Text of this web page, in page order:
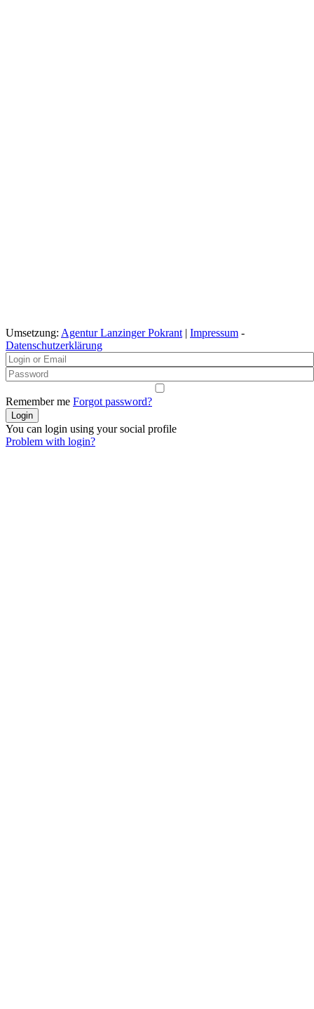
Umsetzung: Agentur Lanzinger Pokrant | Impressum -
Datenschutzerklärung
Remember me Forgot password?
You can login using your social profile
Problem with login?